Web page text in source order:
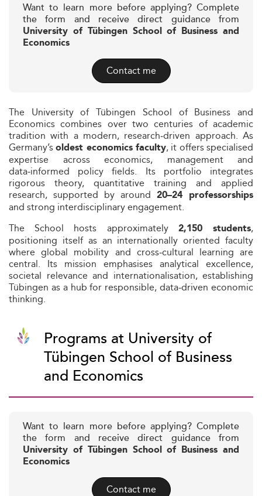
Want to learn more before applying? Complete
the form and receive direct guidance from
University of Tübingen School of Business and
Economics
Contact me
The University of Tübingen School of Business and
Economics combines over two centuries of academic
tradition with a modern, research‑driven approach. As
Germany’soldest economics faculty, it offers specialised
expertise across economics, management and
data‑informed policy fields. Its portfolio integrates
rigorous theory, quantitative training and applied
research, supported by around 20–24 professorships
and strong interdisciplinary engagement.
The School hosts approximately 2,150 students,
positioning itself as an internationally oriented faculty
where global mobility and cross‑cultural learning are
central. Its mission emphasises analytical excellence,
societal relevance and internationalisation, establishing
Tübingen as a hub for responsible, data‑driven economic
thinking.
Programs at University of
Tübingen School of Business
and Economics
Want to learn more before applying? Complete
the form and receive direct guidance from
University of Tübingen School of Business and
Economics
Contact me